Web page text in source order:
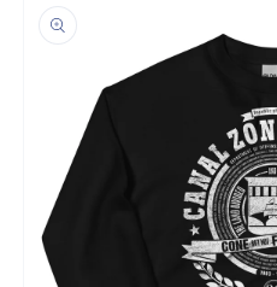
information